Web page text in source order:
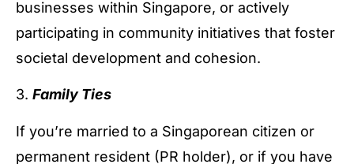
businesses within Singapore, or actively
participating in community initiatives that foster
societal development and cohesion.
3. Family Ties
If you’re married to a Singaporean citizen or
permanent resident (PR holder), or if you have